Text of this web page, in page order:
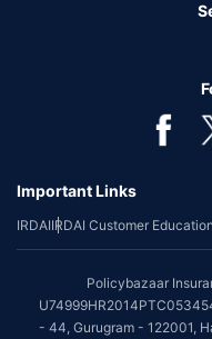
Important Links
IRDAIIRDAI Customer
Policybazaar
- 44, Gurugram - 122001,